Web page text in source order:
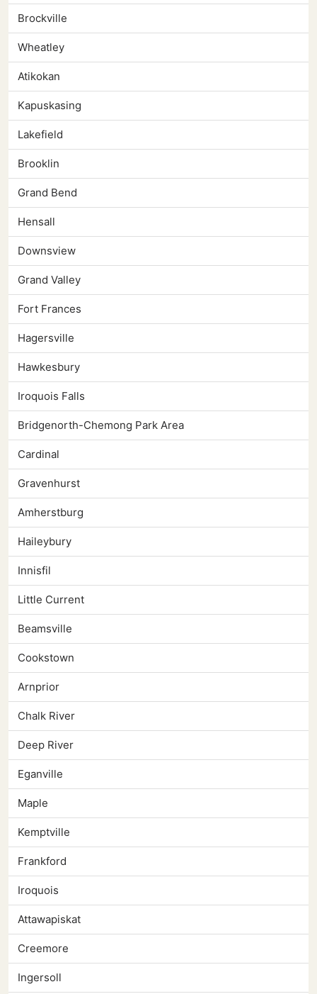
Brockville
Wheatley
Atikokan
Kapuskasing
Lakefield
Brooklin
Grand Bend
Hensall
Downsview
Grand Valley
Fort Frances
Hagersville
Hawkesbury
Iroquois Falls
Bridgenorth-Chemong Park Area
Cardinal
Gravenhurst
Amherstburg
Haileybury
Innisfil
Little Current
Beamsville
Cookstown
Arnprior
Chalk River
Deep River
Eganville
Maple
Kemptville
Frankford
Iroquois
Attawapiskat
Creemore
Ingersoll